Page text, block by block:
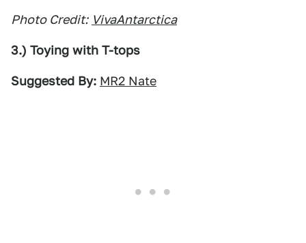
Photo Credit: VivaAntarctica
3.) Toying with T-tops
Suggested By: MR2 Nate